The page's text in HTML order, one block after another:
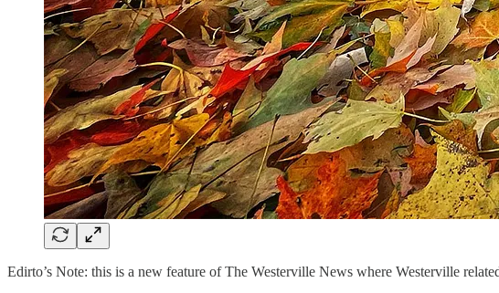
Edirto’s Note: this is a new feature of The Westerville News where Westerville